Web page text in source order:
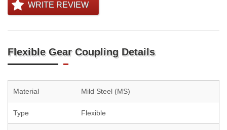
WRITE REVIEW
Flexible Gear Coupling Details
Material Mild Steel (MS)
Type Flexible